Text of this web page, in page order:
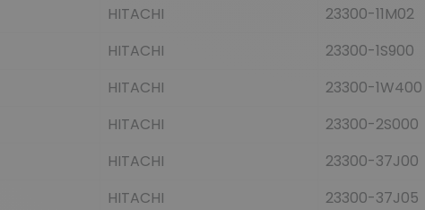
HITACHI 23300-11M02
HITACHI 23300-1S900
HITACHI 23300-1W400
HITACHI 23300-2S000
HITACHI 23300-37J00
HITACHI 23300-37J05